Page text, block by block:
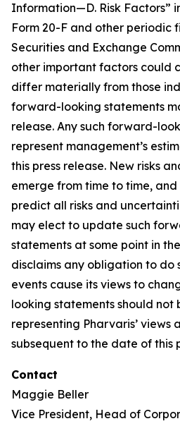
Information—D. Risk Factors”
Form 20-F and other periodic
Securities and Exchange
other important factors could
differ materially from those
forward-looking statements
release. Any such forward-
represent management’s
this press release. New risks
emerge from time to time, and
predict all risks and
may elect to update such
statements at some point in
disclaims any obligation to do
events cause its views to
looking statements should not
representing Pharvaris’ views
subsequent to the date of this
Contact
Maggie Beller
Vice President, Head of